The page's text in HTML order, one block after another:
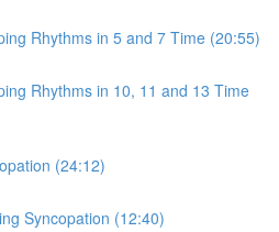
Rhythms in 5 and 7 Time (20:55)
Rhythms in 10, 11 and 13 Time
(24:12)
Syncopation (12:40)